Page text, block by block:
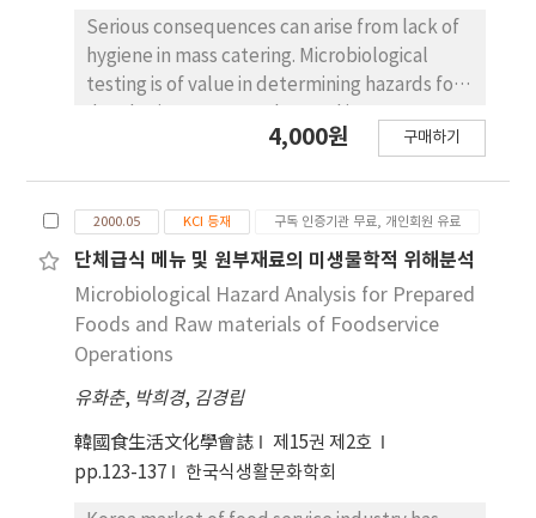
Serious consequences can arise from lack of
hygiene in mass catering. Microbiological
testing is of value in determining hazards for
demonstrating to food handlers the reality
cooking utensils and equipments,
employees, and environment in mass
catering establishments. Generally, hygienic
conditions of cutting board and sanitized dish
cloth were better than those of other
cooking utensils such as knife, sieve, and
peeler. It was found that the cross-
contamination of knife might be caused by
the use of contaminated sanitizing solution. It
was observed that there was considerable
4,000원 구매하기
2000.05 KCI 등재 구독 인증기관 무료, 개인회원 유료
단체급식 메뉴 및 원부재료의 미생물학적 위해분석
Microbiological Hazard Analysis for Prepared
Foods and Raw materials of Foodservice
Operations
유화춘, 박희경, 김경립
韓國食生活文化學會誌
제15권 제2호
pp.123-137
한국식생활문화학회